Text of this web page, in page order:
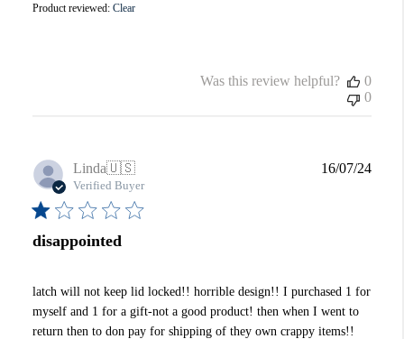
Product reviewed: Clear
Was this review helpful?
0
0
Linda🇺🇸
Verified Buyer
disappointed
latch will not keep lid locked!! horrible design!! I purchased 1 for
myself and 1 for a gift-not a good product! then when I went to
return then to don pay for shipping of they own crappy items!!
16/07/24